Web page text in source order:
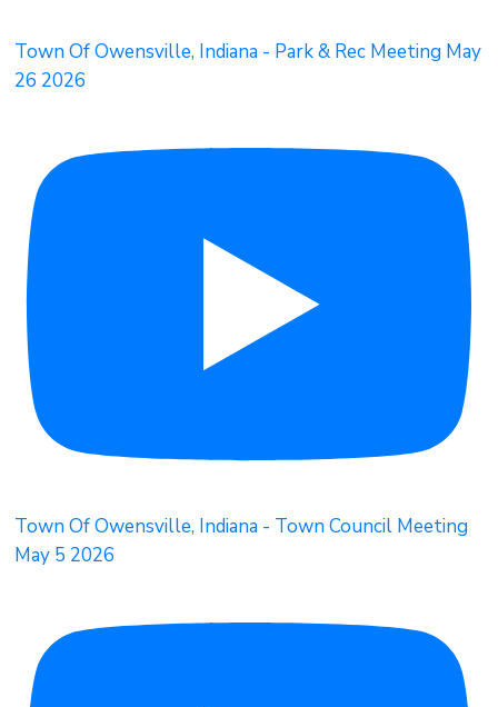
Town Of Owensville, Indiana - Park & Rec Meeting May
26 2026
Town Of Owensville, Indiana - Town Council Meeting
May 5 2026